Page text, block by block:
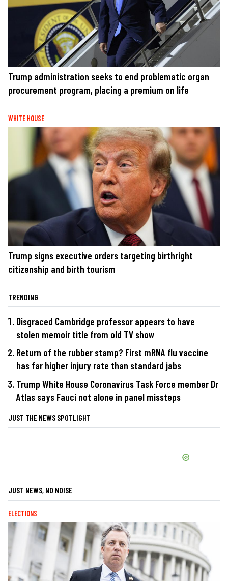
Trump administration seeks to end problematic organ
procurement program, placing a premium on life
WHITE HOUSE
Trump signs executive orders targeting birthright
citizenship and birth tourism
TRENDING
Disgraced Cambridge professor appears to have
stolen memoir title from old TV show
Return of the rubber stamp? First mRNA flu vaccine
has far higher injury rate than standard jabs
Trump White House Coronavirus Task Force member Dr
Atlas says Fauci not alone in panel missteps
JUST THE NEWS SPOTLIGHT
JUST NEWS, NO NOISE
ELECTIONS